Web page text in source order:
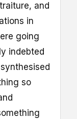
and
in
going
indebted
so